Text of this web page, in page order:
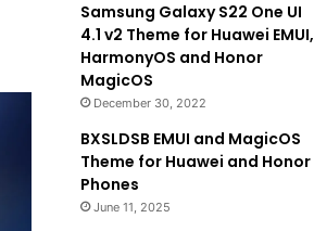
Samsung Galaxy S22 One UI
4.1 v2 Theme for Huawei EMUI,
HarmonyOS and Honor
MagicOS
December 30, 2022
BXSLDSB EMUI and MagicOS
Theme for Huawei and Honor
Phones
June 11, 2025